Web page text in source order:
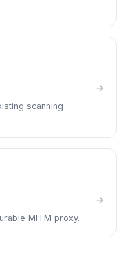
→
scanning
→
MITM proxy.